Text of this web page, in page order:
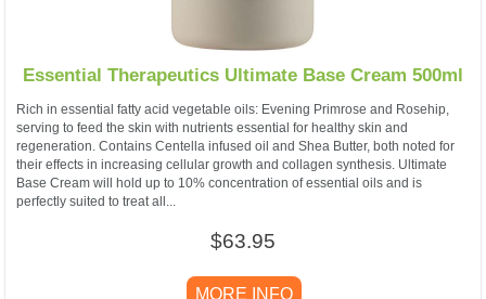
Essential Therapeutics Ultimate Base Cream 500ml
Rich in essential fatty acid vegetable oils: Evening Primrose and Rosehip,
serving to feed the skin with nutrients essential for healthy skin and
regeneration. Contains Centella infused oil and Shea Butter, both noted for
their effects in increasing cellular growth and collagen synthesis. Ultimate
Base Cream will hold up to 10% concentration of essential oils and is
perfectly suited to treat all...
$63.95
MORE INFO